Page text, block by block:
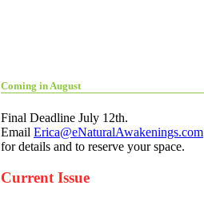
Coming in August
Final Deadline July 12th.
Email Erica@eNaturalAwakenings.com
for details and to reserve your space.
Current Issue